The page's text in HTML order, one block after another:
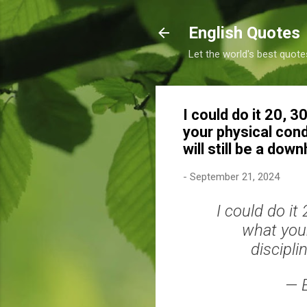
English Quotes
Let the world's best
I could do it 20,
your physical
will still be a
- September 21, 2024
I could do it
what
—